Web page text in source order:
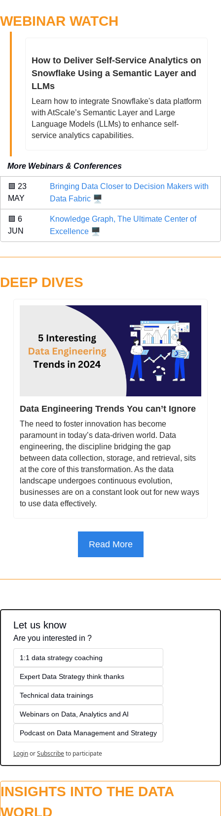
WEBINAR WATCH
How to Deliver Self-Service Analytics on
Snowflake Using a Semantic Layer and
LLMs
Learn how to integrate Snowflake's data platform
with AtScale’s Semantic Layer and Large
Language Models (LLMs) to enhance self-
service analytics capabilities.
More Webinars & Conferences
🟩 23
MAY
Bringing Data Closer to Decision Makers with
Data Fabric 🖥️
🟪 6
JUN
Knowledge Graph, The Ultimate Center of
Excellence 🖥️
DEEP DIVES
Data Engineering Trends You can’t Ignore
The need to foster innovation has become
paramount in today’s data-driven world. Data
engineering, the discipline bridging the gap
between data collection, storage, and retrieval, sits
at the core of this transformation. As the data
landscape undergoes continuous evolution,
businesses are on a constant look out for new ways
to use data effectively.
Read More
Let us know
Are you interested in ?
1:1 data strategy coaching
Expert Data Strategy think thanks
Technical data trainings
Webinars on Data, Analytics and AI
Podcast on Data Management and Strategy
LoginorSubscribeto participate
INSIGHTS INTO THE DATA
WORLD